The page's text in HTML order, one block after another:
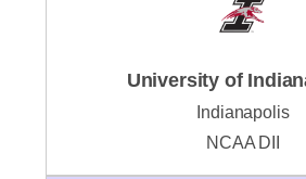
University of
Indianapolis
NCAA DII